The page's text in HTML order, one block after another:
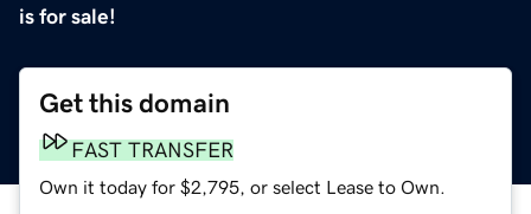
is for sale!
Get this domain
FAST TRANSFER
Own it today for $2,795, or select Lease to Own.